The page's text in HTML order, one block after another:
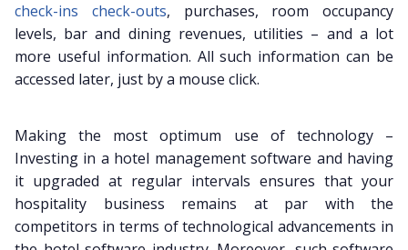
check-ins check-outs, purchases, room occupancy
levels, bar and dining revenues, utilities – and a lot
more useful information. All such information can be
accessed later, just by a mouse click.
Making the most optimum use of technology –
Investing in a hotel management software and having
it upgraded at regular intervals ensures that your
hospitality business remains at par with the
competitors in terms of technological advancements in